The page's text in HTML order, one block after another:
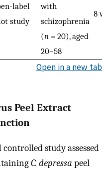
label
study
with
schizophrenia
(n = 20), aged
20–58
8
Open in a new tab
Peel Extract
study assessed
C. depressa peel